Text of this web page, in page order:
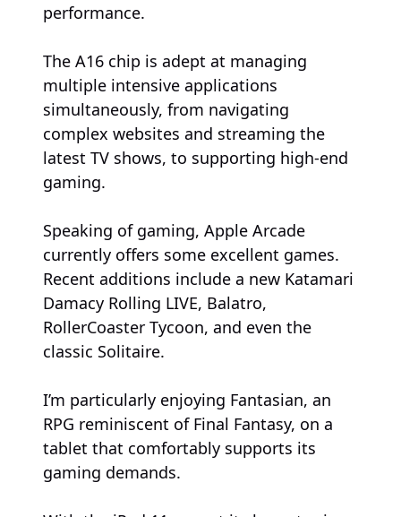
performance.
The A16 chip is adept at managing
multiple intensive applications
simultaneously, from navigating
complex websites and streaming the
latest TV shows, to supporting high-end
gaming.
Speaking of gaming, Apple Arcade
currently offers some excellent games.
Recent additions include a new Katamari
Damacy Rolling LIVE, Balatro,
RollerCoaster Tycoon, and even the
classic Solitaire.
I’m particularly enjoying Fantasian, an
RPG reminiscent of Final Fantasy, on a
tablet that comfortably supports its
gaming demands.